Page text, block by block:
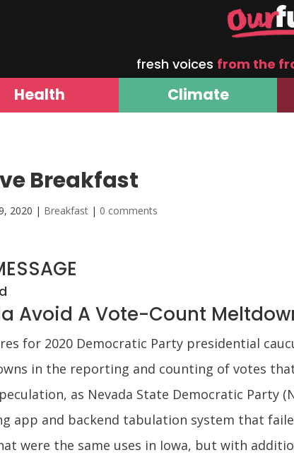
fresh voices from the
Health Climate
Breakfast
2020 | Breakfast | 0 comments
Avoid A Vote-Count
for 2020 Democratic Party presidential
in the reporting and counting of votes
as Nevada State Democratic Party
app and backend tabulation system that
were the same uses in Iowa, but with